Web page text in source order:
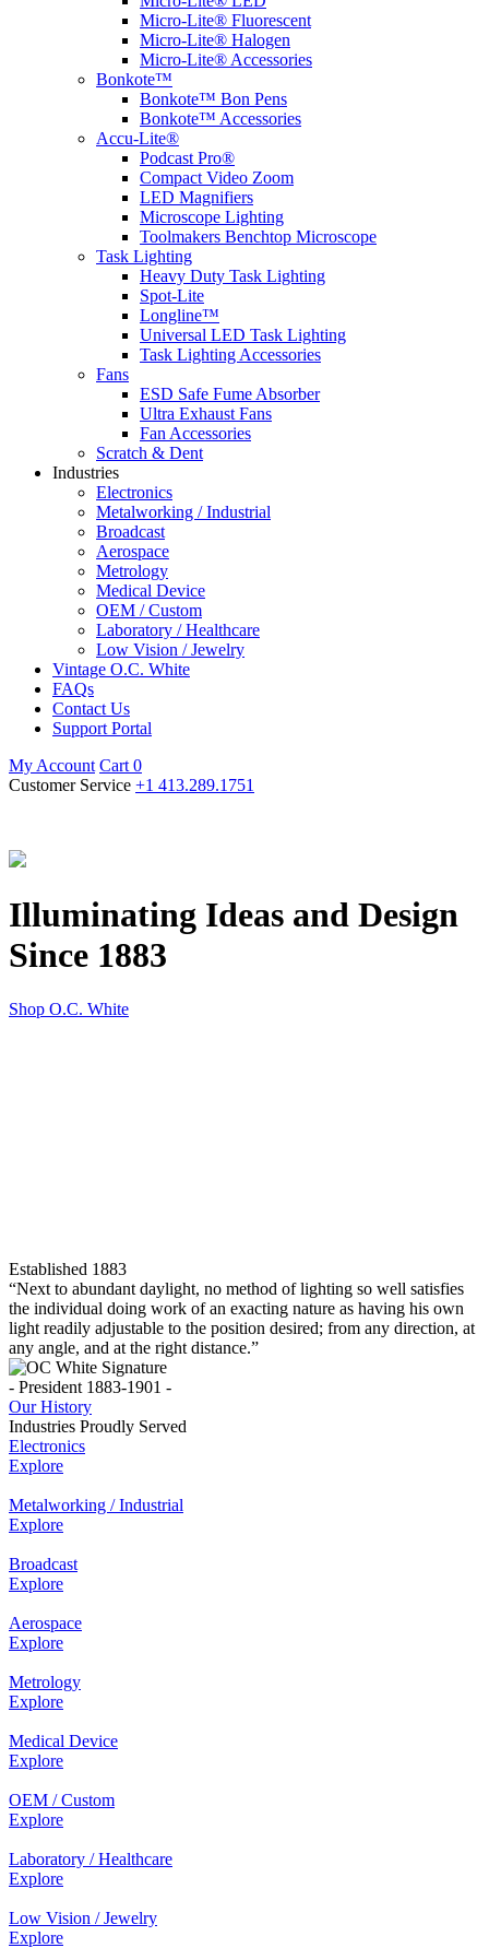
Micro-Lite® Fluorescent
Micro-Lite® Halogen
Micro-Lite® Accessories
Bonkote™
Bonkote™ Bon Pens
Bonkote™ Accessories
Accu-Lite®
Podcast Pro®
Compact Video Zoom
LED Magnifiers
Microscope Lighting
Toolmakers Benchtop Microscope
Task Lighting
Heavy Duty Task Lighting
Spot-Lite
Longline™
Universal LED Task Lighting
Task Lighting Accessories
Fans
ESD Safe Fume Absorber
Ultra Exhaust Fans
Fan Accessories
Scratch & Dent
Industries
Electronics
Metalworking / Industrial
Broadcast
Aerospace
Metrology
Medical Device
OEM / Custom
Laboratory / Healthcare
Low Vision / Jewelry
Vintage O.C. White
FAQs
Contact Us
Support Portal
My Account Cart 0
Customer Service +1 413.289.1751
Illuminating Ideas and Design
Since 1883
Shop O.C. White
Established 1883
“Next to abundant daylight, no method of lighting so well satisfies
the individual doing work of an exacting nature as having his own
light readily adjustable to the position desired; from any direction, at
any angle, and at the right distance.”
- President 1883-1901 -
Our History
Industries Proudly Served
Electronics
Explore
Metalworking / Industrial
Explore
Broadcast
Explore
Aerospace
Explore
Metrology
Explore
Medical Device
Explore
OEM / Custom
Explore
Laboratory / Healthcare
Explore
Low Vision / Jewelry
Explore